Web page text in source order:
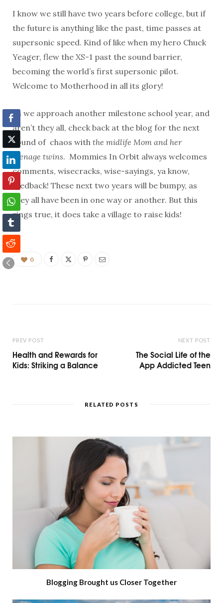
I know we still have two years before college, but if
the future is anything like the past, time passes at
supersonic speed. Kind of like when my hero Chuck
Yeager, flew the XS-1 past the sound barrier,
becoming the world’s first supersonic pilot.
Welcome to Motherhood in all its glory!
As we approach another milestone school year, and
aren’t they all, check back at the blog for the next
round of chaos with the midlife Mom and her
teenage twins. Mommies In Orbit always welcomes
comments, wisecracks, wise-sayings, ya know,
feedback! These next two years will be bumpy, as
they all have been in one way or another. But this
rings true, it does take a village to raise kids!
0
PREV POST
Health and Rewards for
Kids: Striking a Balance
NEXT POST
The Social Life of the
App Addicted Teen
RELATED POSTS
Blogging Brought us Closer Together